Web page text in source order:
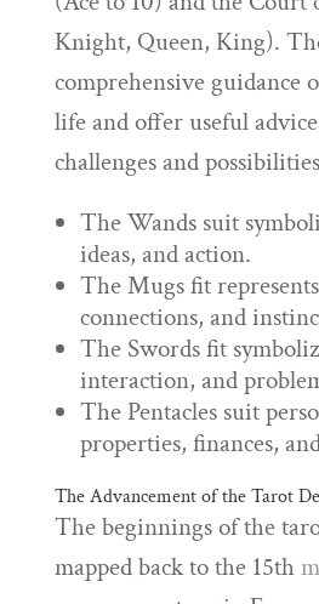
Knight, Queen, King).
comprehensive guidance
life and offer useful
challenges and
The Wands suit
ideas, and action.
The Mugs fit
connections, and
The Swords fit
interaction, and
The Pentacles suit
properties, finances,
The Advancement of the Tarot
The beginnings of the
mapped back to the 15th